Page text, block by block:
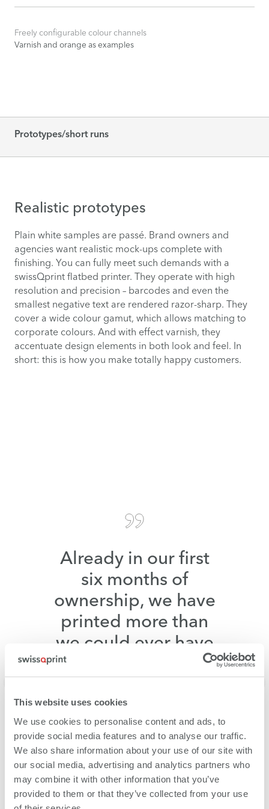
This website uses cookies
We use cookies to personalise content and ads, to
provide social media features and to analyse our traffic.
We also share information about your use of our site with
our social media, advertising and analytics partners who
may combine it with other information that you’ve
provided to them or that they’ve collected from your use
Freely configurable colour channels
Varnish and orange as examples
Prototypes/short runs
Realistic prototypes
Plain white samples are passé. Brand owners and
agencies want realistic mock-ups complete with
finishing. You can fully meet such demands with a
swissQprint flatbed printer. They operate with high
resolution and precision – barcodes and even the
smallest negative text are rendered razor-sharp. They
cover a wide colour gamut, which allows matching to
corporate colours. And with effect varnish, they
accentuate design elements in both look and feel. In
short: this is how you make totally happy customers.
Already in our first
six months of
ownership, we have
printed more than
we could ever have
Bräutigam:Medien, Germany